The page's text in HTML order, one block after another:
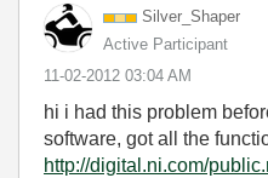
Silver_Shaper
Active Participant
‎11-02-2012 03:04 AM
hi i had this problem
software, got all the
http://digital.ni.com/